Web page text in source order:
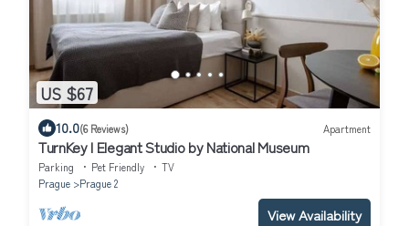
US $67
10.0(6 Reviews) Apartment
TurnKey I Elegant Studio by National Museum
Parking Pet Friendly
TV
Prague
Prague 2
View Availability